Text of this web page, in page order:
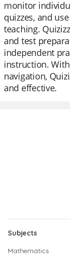
monitor
quizzes, and
teaching.
and test
independent
instruction.
navigation,
and effective.
Subjects
Mathematics